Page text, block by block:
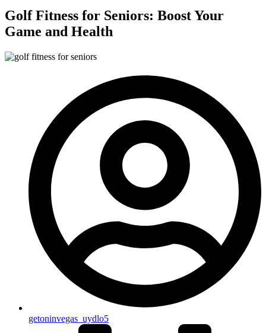
Golf Fitness for Seniors: Boost Your
Game and Health
getoninvegas_uydlo5